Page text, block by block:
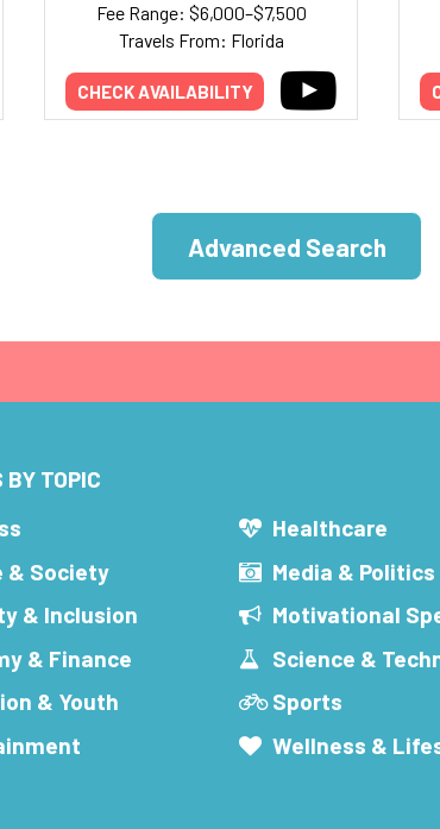
Fee Range: $6,000–$7,500
Travels From: Florida
CHECK AVAILABILITY
Advanced Search
BY TOPIC
& Society
& Inclusion
& Finance
& Youth
Healthcare
Media & Politics
Motivational
Science &
Sports
Wellness &